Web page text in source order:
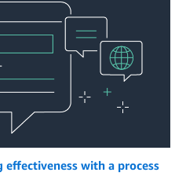
with a process